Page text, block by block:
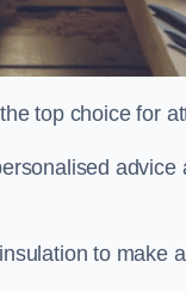
top choice for
to make